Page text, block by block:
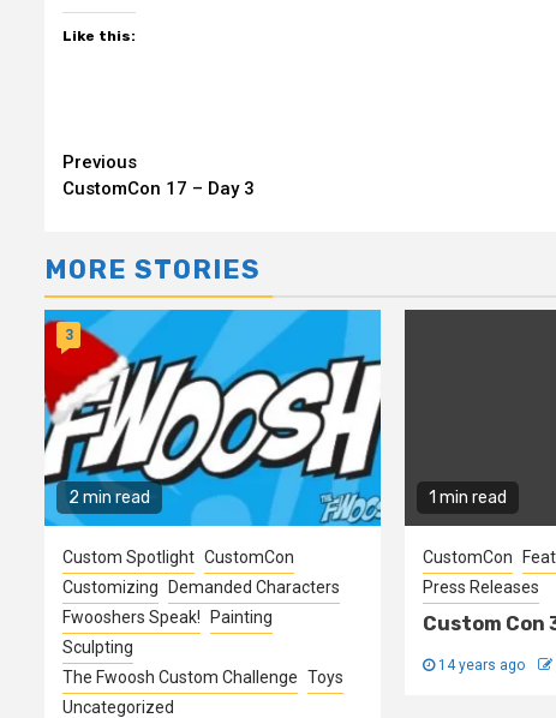
Like this:
Continue
Reading
Previous
CustomCon 17 – Day 3
MORE STORIES
2 min read
3
Custom Spotlight CustomCon
Customizing
Demanded Characters
Fwooshers Speak!
Painting
Sculpting
The Fwoosh Custom Challenge Toys
Uncategorized
1 min read
CustomCon
Press Releases
Custom Con
14 years ago